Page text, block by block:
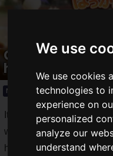
We use
We use cookies
technologies to
experience on
personalized
analyze our
understand
Get rewards!
held at
News 2019.11.29(Fri)
It is getting colder and
winter in full swing. When
house, isn't it?